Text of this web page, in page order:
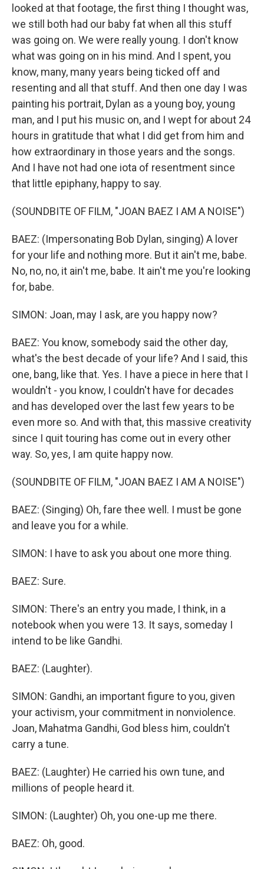
looked at that footage, the first thing I thought was,
we still both had our baby fat when all this stuff
was going on. We were really young. I don't know
what was going on in his mind. And I spent, you
know, many, many years being ticked off and
resenting and all that stuff. And then one day I was
painting his portrait, Dylan as a young boy, young
man, and I put his music on, and I wept for about 24
hours in gratitude that what I did get from him and
how extraordinary in those years and the songs.
And I have not had one iota of resentment since
that little epiphany, happy to say.
(SOUNDBITE OF FILM, "JOAN BAEZ I AM A NOISE")
BAEZ: (Impersonating Bob Dylan, singing) A lover
for your life and nothing more. But it ain't me, babe.
No, no, no, it ain't me, babe. It ain't me you're looking
for, babe.
SIMON: Joan, may I ask, are you happy now?
BAEZ: You know, somebody said the other day,
what's the best decade of your life? And I said, this
one, bang, like that. Yes. I have a piece in here that I
wouldn't - you know, I couldn't have for decades
and has developed over the last few years to be
even more so. And with that, this massive creativity
since I quit touring has come out in every other
way. So, yes, I am quite happy now.
(SOUNDBITE OF FILM, "JOAN BAEZ I AM A NOISE")
BAEZ: (Singing) Oh, fare thee well. I must be gone
and leave you for a while.
SIMON: I have to ask you about one more thing.
BAEZ: Sure.
SIMON: There's an entry you made, I think, in a
notebook when you were 13. It says, someday I
intend to be like Gandhi.
BAEZ: (Laughter).
SIMON: Gandhi, an important figure to you, given
your activism, your commitment in nonviolence.
Joan, Mahatma Gandhi, God bless him, couldn't
carry a tune.
BAEZ: (Laughter) He carried his own tune, and
millions of people heard it.
SIMON: (Laughter) Oh, you one-up me there.
BAEZ: Oh, good.